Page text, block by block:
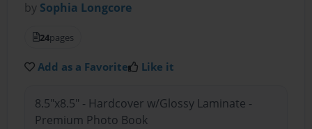
by Sophia Longcore
24pages
Add as a Favorite Like it
8.5"x8.5" - Hardcover w/Glossy Laminate -
Premium Photo Book